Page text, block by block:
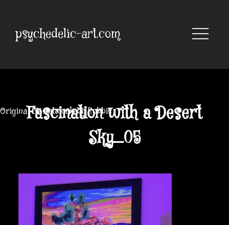
contentpsychedelic-art.com
Original UV Artwork by Robbie
Fascination with a Desert
Sky_05